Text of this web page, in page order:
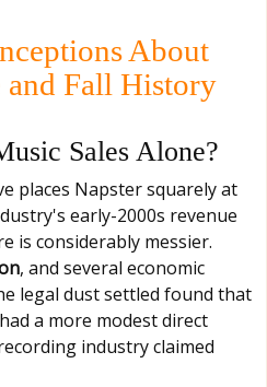
About
and Fall History
Sales Alone?
places Napster squarely at
early-2000s revenue
is considerably messier.
, and several economic
legal dust settled found that
a more modest direct
industry claimed